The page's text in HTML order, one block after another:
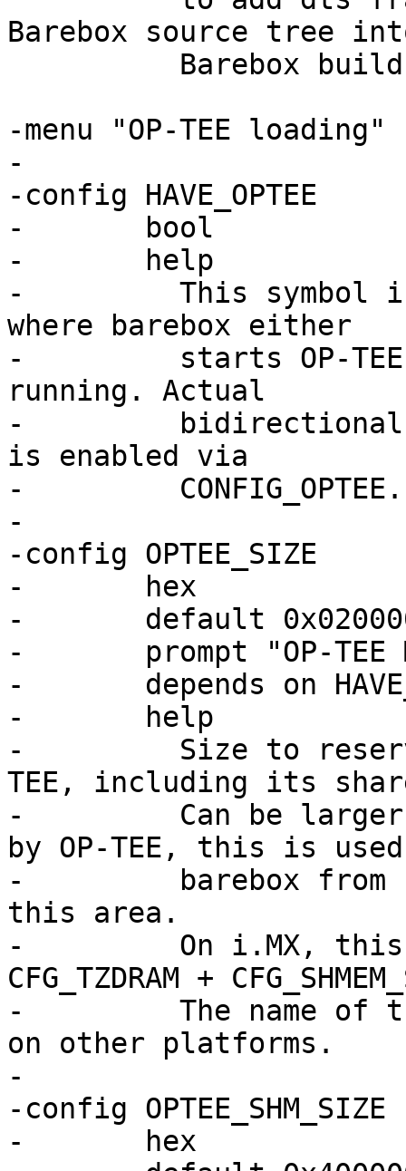
Barebox source tree
-menu "OP-TEE loading"
-
-config HAVE_OPTEE
-	bool
-	help
-	  This symbol is selected by configuration
where barebox either
-	  starts OP-TEE or runs while OP-TEE is
running. Actual
-	  bidirectional communication with OP-TEE
is enabled via
-	  CONFIG_OPTEE.
-
-config OPTEE_SIZE
-	hex
-	default 0x02000000
-	prompt "OP-TEE Memory Size"
-	depends on HAVE_OPTEE
-	help
-	  Size to reserve in main memory for OP-
TEE, including its
-	  Can be larger than the actual size used
by OP-TEE, this is
-	  barebox from using or speculating into
this area.
-	  On i.MX, this should be at least OP-TEE
CFG_TZDRAM +
-	  The name of the CFG_ options may differ
on other platforms.
-
-config OPTEE_SHM_SIZE
-	hex